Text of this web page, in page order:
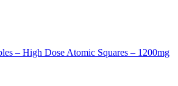
– High Dose Atomic Squares – 1200mg